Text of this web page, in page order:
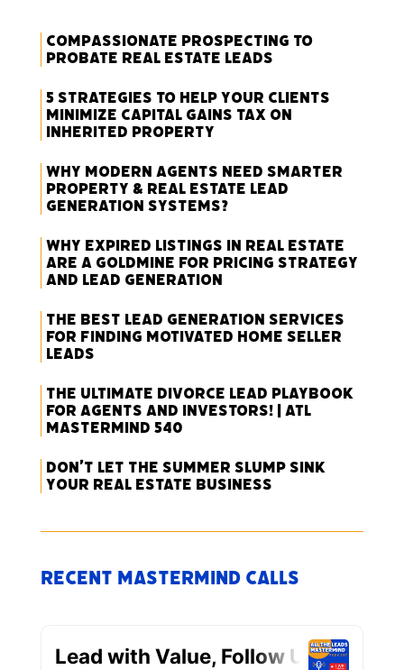
Compassionate Prospecting to
Probate Real Estate Leads
5 Strategies to Help Your Clients
Minimize Capital Gains Tax on
Inherited Property
Why Modern Agents Need Smarter
Property & Real Estate Lead
Generation Systems?
Why Expired Listings in Real Estate
Are a Goldmine for Pricing Strategy
and Lead Generation
The Best Lead Generation Services
for Finding Motivated Home Seller
Leads
The Ultimate Divorce Lead Playbook
for Agents and Investors! | ATL
Mastermind 540
Don’t Let the Summer Slump Sink
Your Real Estate Business
Recent Mastermind Calls